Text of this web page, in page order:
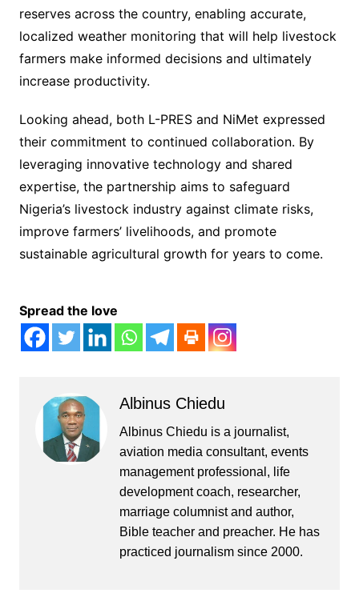
reserves across the country, enabling accurate,
localized weather monitoring that will help livestock
farmers make informed decisions and ultimately
increase productivity.
Looking ahead, both L-PRES and NiMet expressed
their commitment to continued collaboration. By
leveraging innovative technology and shared
expertise, the partnership aims to safeguard
Nigeria’s livestock industry against climate risks,
improve farmers’ livelihoods, and promote
sustainable agricultural growth for years to come.
Spread the love
Albinus Chiedu
Albinus Chiedu is a journalist,
aviation media consultant, events
management professional, life
development coach, researcher,
marriage columnist and author,
Bible teacher and preacher. He has
practiced journalism since 2000.